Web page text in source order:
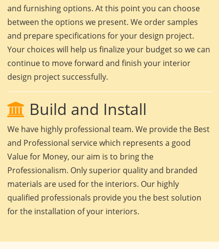
and furnishing options. At this point you can choose
between the options we present. We order samples
and prepare specifications for your design project.
Your choices will help us finalize your budget so we can
continue to move forward and finish your interior
design project successfully.
Build and Install
We have highly professional team. We provide the Best
and Professional service which represents a good
Value for Money, our aim is to bring the
Professionalism. Only superior quality and branded
materials are used for the interiors. Our highly
qualified professionals provide you the best solution
for the installation of your interiors.